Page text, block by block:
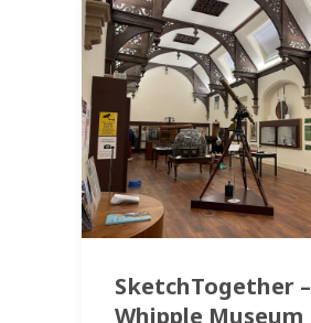
SketchTogether –
Whipple Museum